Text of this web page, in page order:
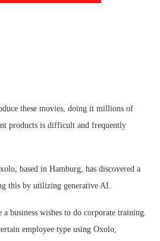
these movies, doing it millions of
products is difficult and frequently
based in Hamburg, has discovered a
this by utilizing generative AI.
business wishes to do corporate training.
employee type using Oxolo,